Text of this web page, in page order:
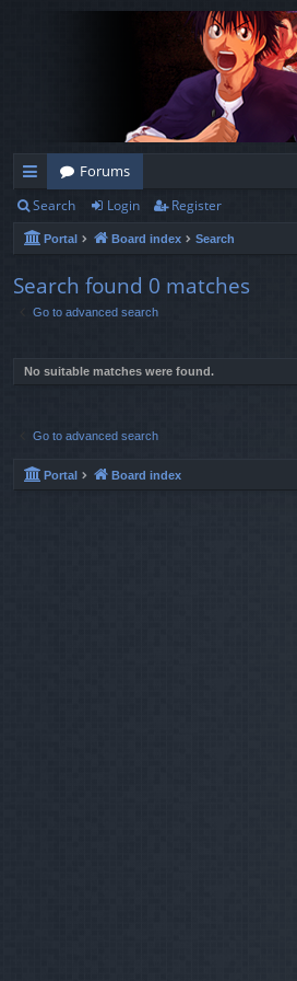
ui
ck
lin
ks
Forums
Search Login Register
Portal Board index Search
Search found 0 matches
Go to advanced search
No suitable matches were found.
Go to advanced search
Portal Board index